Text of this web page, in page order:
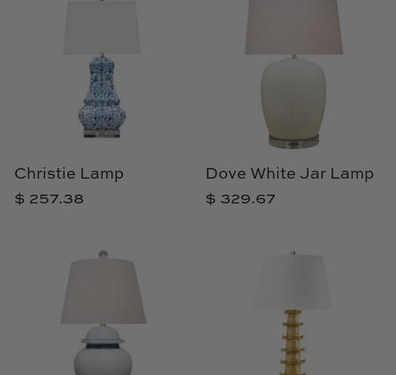
Christie Lamp
$ 257.38
Dove White Jar Lamp
$ 329.67